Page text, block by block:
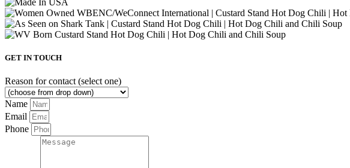
GET IN TOUCH
Reason for contact (select one)
Name
Email
Phone